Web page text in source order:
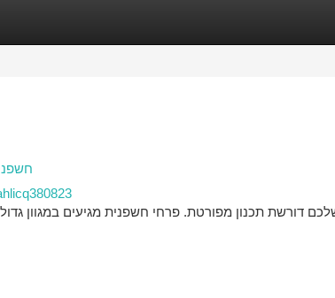
דורשת תכנון מפורטת. פרחי חשפנית מגיעים במגוון